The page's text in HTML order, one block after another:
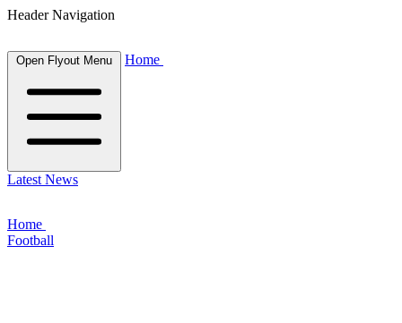
Header Navigation
Open Flyout Menu Home
Latest News
Home
Football